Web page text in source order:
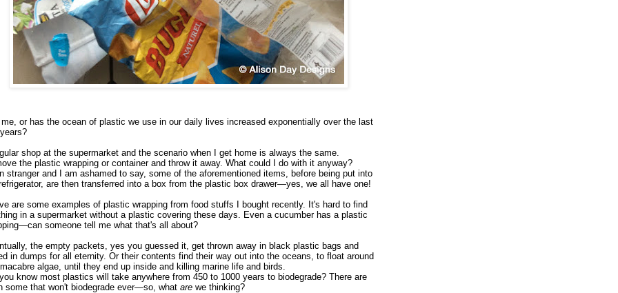
or has the ocean of plastic we use in our daily lives increased exponentially over the last
shop at the supermarket and the scenario when I get home is always the same.
the plastic wrapping or container and throw it away. What could I do with it anyway?
stranger and I am ashamed to say, some of the aforementioned items, before being put into
are then transferred into a box from the plastic box drawer—yes, we all have one!
are some examples of plastic wrapping from food stuffs I bought recently. It's hard to find
in a supermarket without a plastic covering these days. Even a cucumber has a plastic
someone tell me what that's all about?
the empty packets, yes you guessed it, get thrown away in black plastic bags and
in dumps for all eternity. Or their contents find their way out into the oceans, to float around
algae, until they end up inside and killing marine life and birds.
know most plastics will take anywhere from 450 to 1000 years to biodegrade? There are
some that won't biodegrade ever—so, what are we thinking?